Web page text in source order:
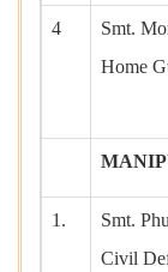
4
Smt.
Home
1.
Smt.
Civil